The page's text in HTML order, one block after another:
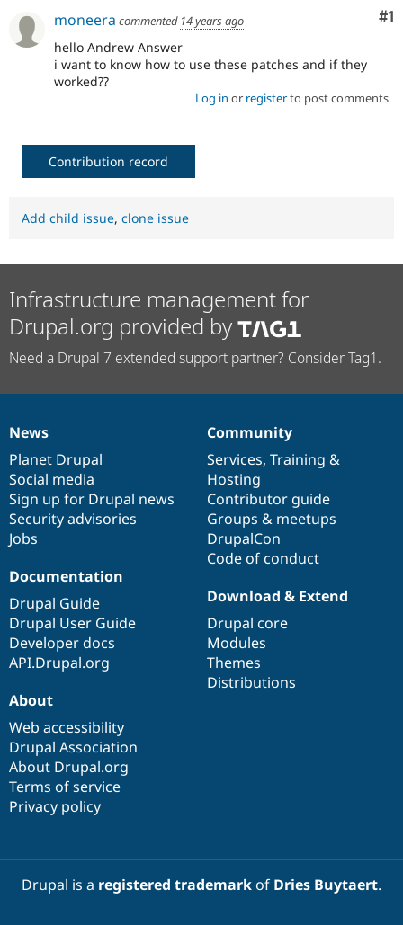
Drupal for
#1
moneera commented 14 years ago
hello Andrew Answer
i want to know how to use these patches and if they
worked??
Log in or registerto post comments
Contribution record
Add child issue, clone issue
Infrastructure management for
Drupal.org provided by
Need a Drupal 7 extended support partner? Consider Tag1.
News
items
News
Planet Drupal
Social media
Sign up for Drupal news
Security advisories
Jobs
Our
community
Community
Services, Training &
Hosting
Contributor guide
Groups & meetups
DrupalCon
Code of conduct
Documentation
Documentation
Drupal Guide
Drupal User Guide
Developer docs
API.Drupal.org
Drupal
code
base
Download & Extend
Drupal core
Modules
Themes
Distributions
Governance
of
community
About
Web accessibility
Drupal Association
About Drupal.org
Terms of service
Privacy policy
Drupal is a registered trademarkof Dries Buytaert.